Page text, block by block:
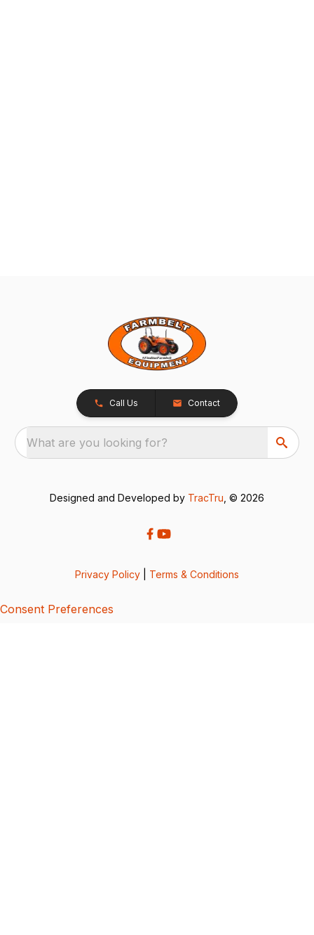
Call Us Contact
What are you looking for?
Designed and Developed by TracTru , © 2026
Privacy Policy Terms & Conditions
Consent Preferences